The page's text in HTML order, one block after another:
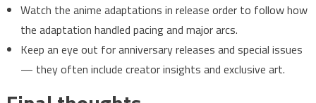
Watch the anime adaptations in release order to follow how
the adaptation handled pacing and major arcs.
Keep an eye out for anniversary releases and special issues
— they often include creator insights and exclusive art.